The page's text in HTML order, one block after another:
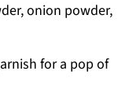
onion powder,
for a pop of